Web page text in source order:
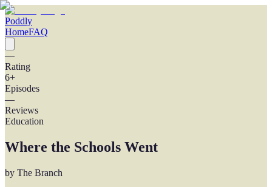
Poddly
HomeFAQ
—
Rating
6+
Episodes
—
Reviews
Education
Where the Schools Went
by The Branch